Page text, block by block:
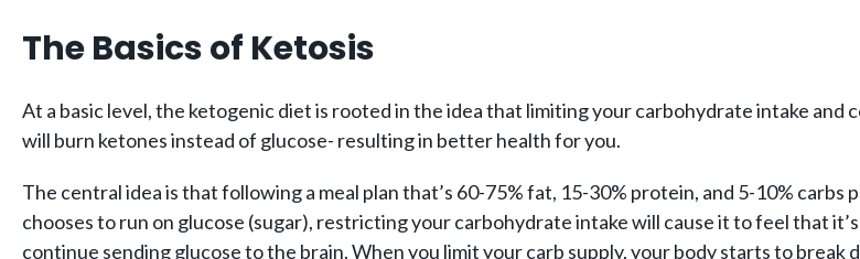
The Basics of Ketosis
At a basic level, the ketogenic diet is rooted in the idea that limiting your carbohydrate intake and
will burn ketones instead of glucose- resulting in better health for you.
The central idea is that following a meal plan that’s 60-75% fat, 15-30% protein, and 5-10%
chooses to run on glucose (sugar), restricting your carbohydrate intake will cause it to feel that
continue sending glucose to the brain. When you limit your carb supply, your body starts to